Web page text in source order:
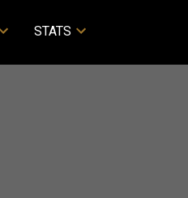
STATS